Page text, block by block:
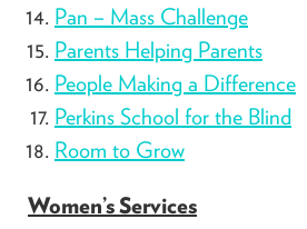
Pan – Mass Challenge
Parents Helping Parents
People Making a Difference
Perkins School for the Blind
Room to Grow
Women’s Services